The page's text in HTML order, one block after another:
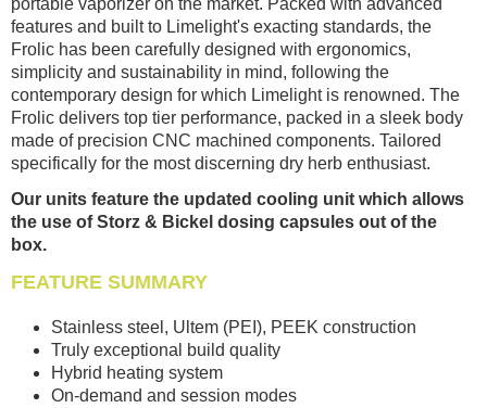
portable vaporizer on the market. Packed with advanced
features and built to Limelight's exacting standards, the
Frolic has been carefully designed with ergonomics,
simplicity and sustainability in mind, following the
contemporary design for which Limelight is renowned. The
Frolic delivers top tier performance, packed in a sleek body
made of precision CNC machined components. Tailored
specifically for the most discerning dry herb enthusiast.
Our units feature the updated cooling unit which allows
the use of Storz & Bickel dosing capsules out of the
box.
FEATURE SUMMARY
Stainless steel, Ultem (PEI), PEEK construction
Truly exceptional build quality
Hybrid heating system
On-demand and session modes